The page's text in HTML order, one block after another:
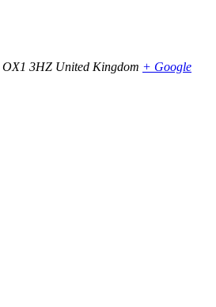
OX1 3HZ United Kingdom + Google